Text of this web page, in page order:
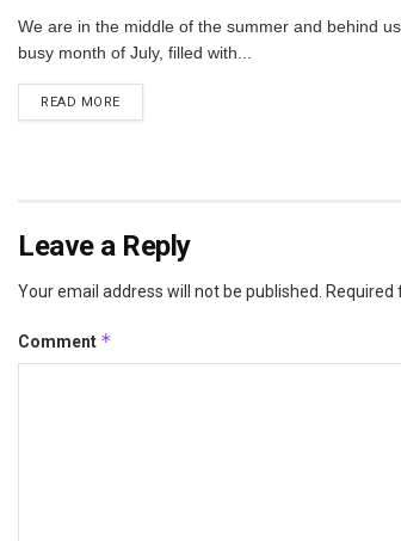
We are in the middle of the summer and behind
busy month of July, filled with...
READ MOREDETAILS
Leave a Reply
Your email address will not be published. Required
Comment *